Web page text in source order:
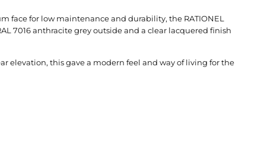
for low maintenance and durability, the RATIONEL
7016 anthracite grey outside and a clear lacquered finish
elevation, this gave a modern feel and way of living for the